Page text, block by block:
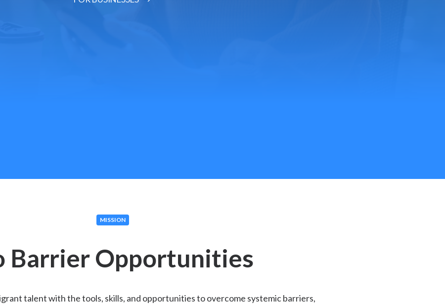
MISSION
Barrier Opportunities
talent with the tools, skills, and opportunities to overcome systemic barriers,